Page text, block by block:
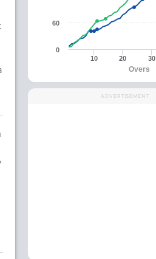
Overs
10 20 30
0
60
ADVERTISEMENT